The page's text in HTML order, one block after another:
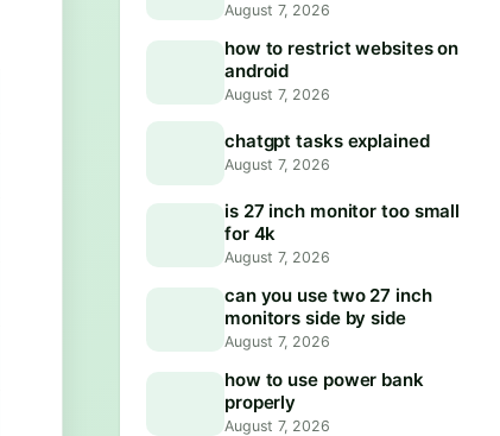
August 7, 2026
how to restrict websites on
android
August 7, 2026
chatgpt tasks explained
August 7, 2026
is 27 inch monitor too small
for 4k
August 7, 2026
can you use two 27 inch
monitors side by side
August 7, 2026
how to use power bank
properly
August 7, 2026